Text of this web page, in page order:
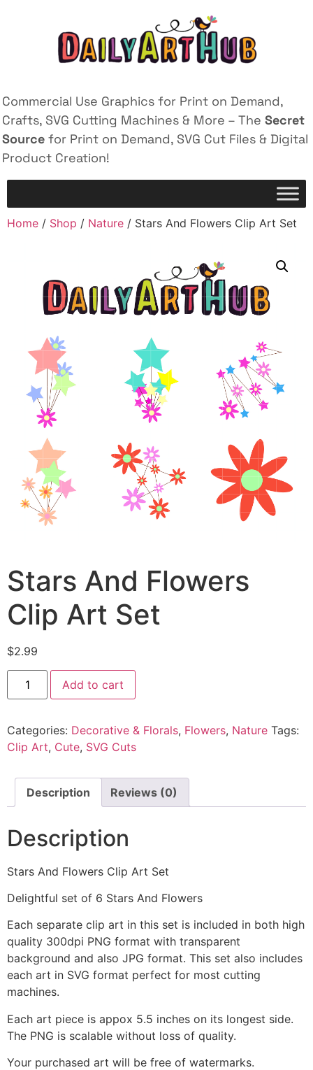
Commercial Use Graphics for Print on Demand,
Crafts, SVG Cutting Machines & More – The Secret
Source for Print on Demand, SVG Cut Files & Digital
Product Creation!
Home / Shop / Nature / Stars And Flowers Clip Art Set
Stars And Flowers
Clip Art Set
$2.99
Add to cart
Categories: Decorative & Florals, Flowers, Nature Tags:
Clip Art, Cute, SVG Cuts
Description Reviews (0)
Description
Stars And Flowers Clip Art Set
Delightful set of 6 Stars And Flowers
Each separate clip art in this set is included in both high
quality 300dpi PNG format with transparent
background and also JPG format. This set also includes
each art in SVG format perfect for most cutting
machines.
Each art piece is appox 5.5 inches on its longest side.
The PNG is scalable without loss of quality.
Your purchased art will be free of watermarks.